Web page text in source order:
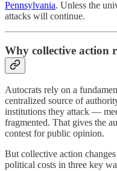
Pennsylvania. Unless the
attacks will continue.
Why collective action
Autocrats rely on a
centralized source of
institutions they attack —
fragmented. That gives the
contest for public opinion.
But collective action
political costs in three key